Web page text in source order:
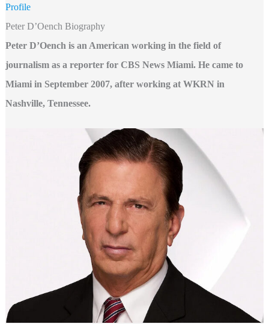
Profile
Peter D’Oench Biography
Peter D’Oench is an American working in the field of
journalism as a reporter for CBS News Miami. He came to
Miami in September 2007, after working at WKRN in
Nashville, Tennessee.